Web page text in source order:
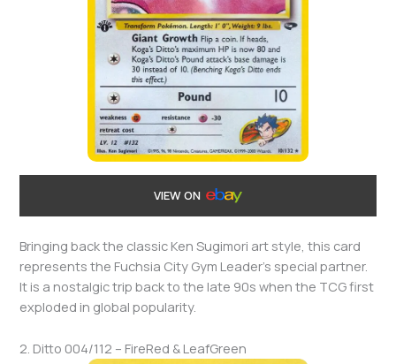
VIEW ON
Bringing back the classic Ken Sugimori art style, this card
represents the Fuchsia City Gym Leader’s special partner.
It is a nostalgic trip back to the late 90s when the TCG first
exploded in global popularity.
2. Ditto 004/112 – FireRed & LeafGreen